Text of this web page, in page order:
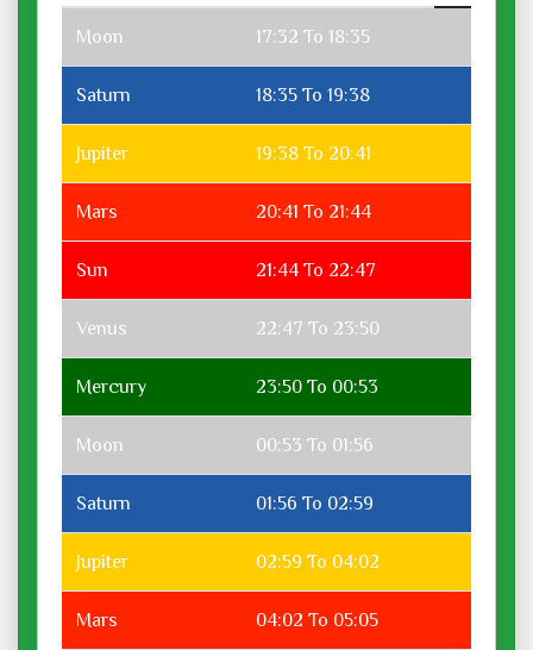
Moon 17:32 To 18:35
Saturn 18:35 To 19:38
Jupiter 19:38 To 20:41
Mars 20:41 To 21:44
Sun 21:44 To 22:47
Venus 22:47 To 23:50
Mercury 23:50 To 00:53
Moon 00:53 To 01:56
Saturn 01:56 To 02:59
Jupiter 02:59 To 04:02
Mars 04:02 To 05:05